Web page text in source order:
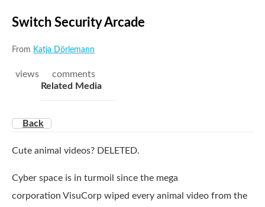
Switch Security Arcade
From Katja Dörlemann
views
comments
Related Media
Back
Cute animal videos? DELETED.
Cyber space is in turmoil since the mega
corporation VisuCorp wiped every animal video from the